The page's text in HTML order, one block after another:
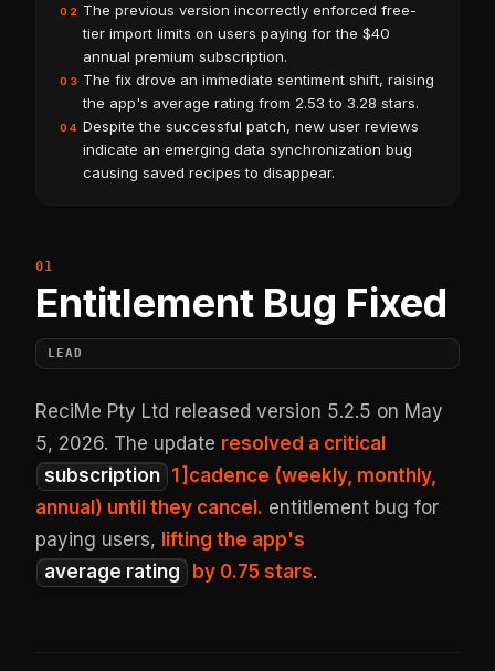
02 The previous version incorrectly enforced free-
tier import limits on users paying for the $40
annual premium subscription.
03 The fix drove an immediate sentiment shift, raising
the app's average rating from 2.53 to 3.28 stars.
04 Despite the successful patch, new user reviews
indicate an emerging data synchronization bug
causing saved recipes to disappear.
Entitlement Bug Fixed
LEAD
ReciMe Pty Ltd released version 5.2.5 on May
5, 2026. The update resolved a critical
subscription 1]cadence (weekly, monthly,
annual) until they cancel. entitlement bug for
paying users, lifting the app's
average rating
by 0.75 stars.